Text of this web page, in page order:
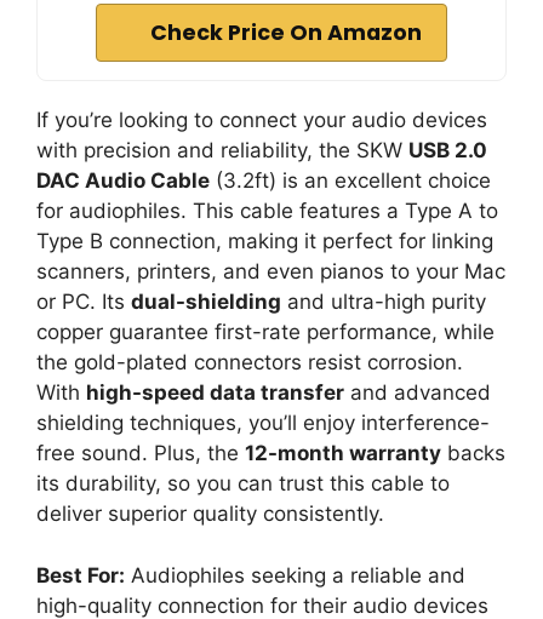
Check Price On Amazon
If you’re looking to connect your audio devices
with precision and reliability, the SKW USB 2.0
DAC Audio Cable (3.2ft) is an excellent choice
for audiophiles. This cable features a Type A to
Type B connection, making it perfect for linking
scanners, printers, and even pianos to your Mac
or PC. Its dual-shielding and ultra-high purity
copper guarantee first-rate performance, while
the gold-plated connectors resist corrosion.
With high-speed data transfer and advanced
shielding techniques, you’ll enjoy interference-
free sound. Plus, the 12-month warranty backs
its durability, so you can trust this cable to
deliver superior quality consistently.
Best For: Audiophiles seeking a reliable and
high-quality connection for their audio devices